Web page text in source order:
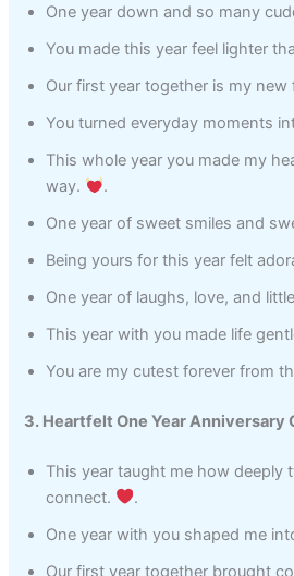
One year down and so many
You made this year feel lighter
Our first year together is my new
You turned everyday moments
This whole year you made my
way.
.
One year of sweet smiles and
Being yours for this year felt
One year of laughs, love, and
This year with you made life
You are my cutest forever from
3. Heartfelt One Year Anniversary
This year taught me how deeply
connect.
.
One year with you shaped me
Our first year together brought